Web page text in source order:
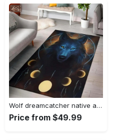
Wolf dreamcatcher native american area rug living room rug home decor Rectangle Rug
Price from $49.99